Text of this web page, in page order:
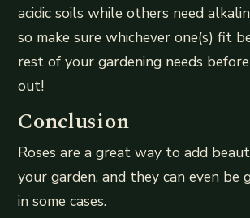
acidic soils while others need
so make sure whichever one(s) fit
rest of your gardening needs
out!
Conclusion
Roses are a great way to add
your garden, and they can even be
in some cases.